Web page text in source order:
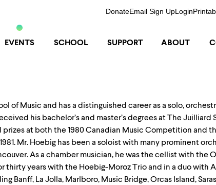
DonateEmail Sign UpLogin
EVENTS SCHOOL SUPPORT ABOUT
of Music and has a distinguished career as a solo,
his bachelor’s and master’s degrees at The Juilliard
at both the 1980 Canadian Music Competition and
Mr. Hoebig has been a soloist with many prominent
As a chamber musician, he was the cellist with the
thirty years with the Hoebig-Moroz Trio and in a duo with
Banff, La Jolla, Marlboro, Music Bridge, Orcas Island,